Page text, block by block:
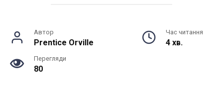
Автор
Prentice Orville
Час читання
4 хв.
Перегляди
80